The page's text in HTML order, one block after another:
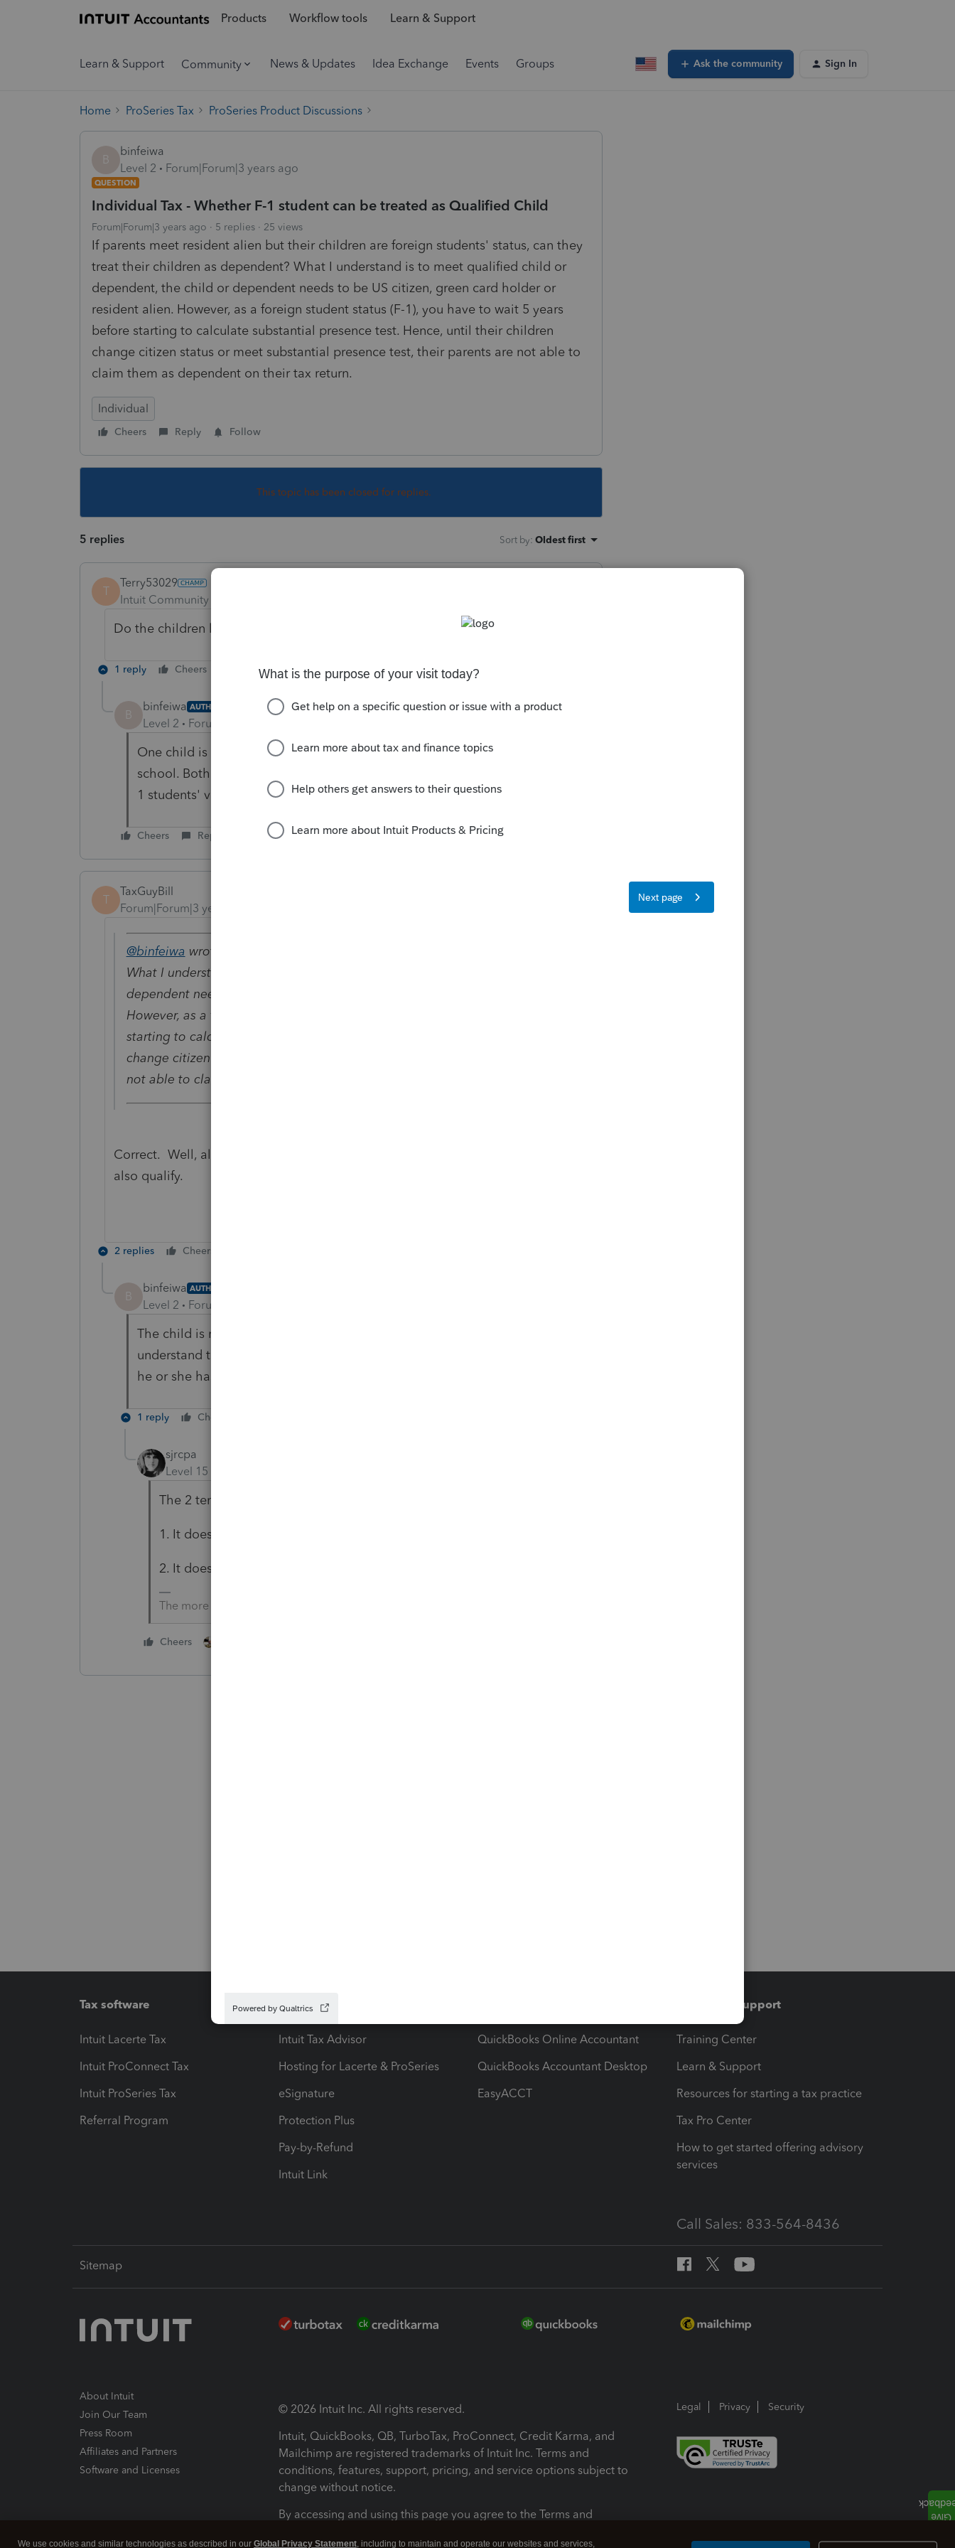
Products Workflow tools Learn & Support
Learn & Support Community News & Updates Idea Exchange Events Groups Ask the community Sign In
Home ProSeries Tax ProSeries Product Discussions
B
binfeiwa
Level 2
Forum|Forum|3 years ago
QUESTION
Individual Tax - Whether F-1 student can be treated as Qualified Child
Forum|Forum|3 years ago 5 replies 25 views
If parents meet resident alien but their children are foreign students' status, can they
treat their children as dependent? What I understand is to meet qualified child or
dependent, the child or dependent needs to be US citizen, green card holder or
resident alien. However, as a foreign student status (F-1), you have to wait 5 years
before starting to calculate substantial presence test. Hence, until their children
change citizen status or meet substantial presence test, their parents are not able to
claim them as dependent on their tax return.
Individual
Cheers Reply Follow
This topic has been closed for replies.
5 replies Sort by: Oldest first
T
Terry53029
Intuit Community Champion
Do the children live with parents? (Being in school counts as living with)
1 reply Cheers Reply
B
binfeiwa AUTHOR
Level 2 Forum|Forum|3 years ago
One child is living with parents, and another one is studying in a boarding
school. Both are not a citizen of Mexico and Canada. They are holding F-
1 students' visa.
Cheers Reply
T
TaxGuyBill
Forum|Forum|3 years ago
@binfeiwa wrote:
What I understand is to meet qualified child or dependent, the child or
dependent needs to be US citizen, green card holder or resident alien.
However, as a foreign student status (F-1), you have to wait 5 years before
starting to calculate substantial presence test. Hence, until their children
change citizen status or meet substantial presence test, their parents are
not able to claim them as dependent on their tax return.
Correct. Well, almost. I think Citizens and Residents of Mexico and Canada
also qualify.
2 replies Cheers
B
binfeiwa AUTHOR
Level 2 Forum|Forum|3 years ago
The child is not a
understand the law. It is just the logic. Why you cannot claim your child if
he or she has F-1 Visa?
1 reply Cheers
sjrcpa
Level 15
The 2 tenets of tax law:
1. It doesn't have to make sense.
2. It doesn't have to be fair.
The more I know the more I don’t know.
Cheers
Tax software
Intuit Lacerte Tax
Intuit ProConnect Tax
Intuit ProSeries Tax
Referral Program
Workflow add-ons
Intuit Tax Advisor
Hosting for Lacerte & ProSeries
eSignature
Protection Plus
Pay-by-Refund
Intuit Link
QuickBooks Online Accountant
QuickBooks Accountant Desktop
EasyACCT
Training & support
Training Center
Learn & Support
Resources for starting a tax practice
Tax Pro Center
How to get started offering advisory
services
Call Sales: 833-564-8436
Sitemap
About Intuit
Join Our Team
Press Room
Affiliates and Partners
Software and Licenses
© 2026 Intuit Inc. All rights reserved.
Intuit, QuickBooks, QB, TurboTax, ProConnect, Credit Karma, and
Mailchimp are registered trademarks of Intuit Inc. Terms and
conditions, features, support, pricing, and service options subject to
change without notice.
By accessing and using this page you agree to the Terms and
Legal Privacy Security
We use cookies and similar technologies as described in our Global Privacy Statement, including to maintain and operate our websites and services,